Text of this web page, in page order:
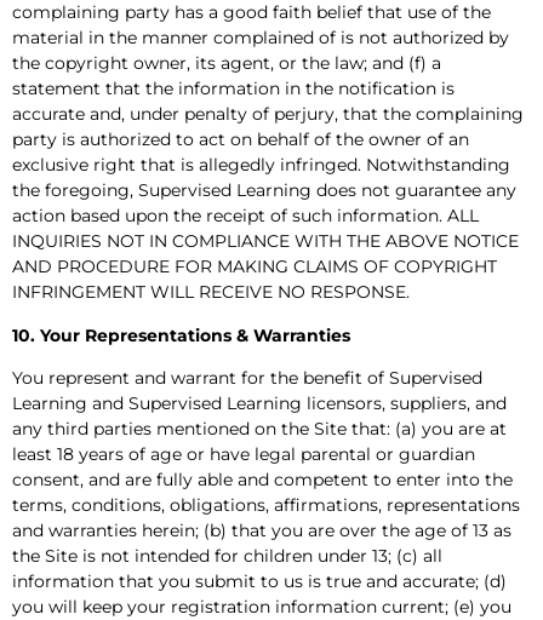
complaining party has a good faith belief that use of the
material in the manner complained of is not authorized by
the copyright owner, its agent, or the law; and (f) a
statement that the information in the notification is
accurate and, under penalty of perjury, that the complaining
party is authorized to act on behalf of the owner of an
exclusive right that is allegedly infringed. Notwithstanding
the foregoing, Supervised Learning does not guarantee any
action based upon the receipt of such information. ALL
INQUIRIES NOT IN COMPLIANCE WITH THE ABOVE NOTICE
AND PROCEDURE FOR MAKING CLAIMS OF COPYRIGHT
INFRINGEMENT WILL RECEIVE NO RESPONSE.
10. Your Representations & Warranties
You represent and warrant for the benefit of Supervised
Learning and Supervised Learning licensors, suppliers, and
any third parties mentioned on the Site that: (a) you are at
least 18 years of age or have legal parental or guardian
consent, and are fully able and competent to enter into the
terms, conditions, obligations, affirmations, representations
and warranties herein; (b) that you are over the age of 13 as
the Site is not intended for children under 13; (c) all
information that you submit to us is true and accurate; (d)
you will keep your registration information current; (e) you